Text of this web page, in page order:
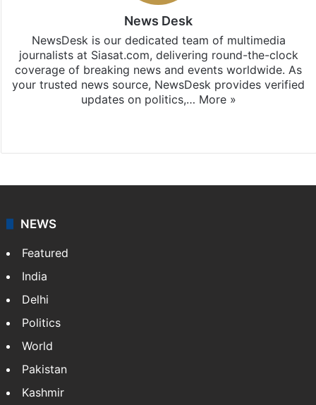
News Desk
NewsDesk is our dedicated team of multimedia
journalists at Siasat.com, delivering round-the-clock
coverage of breaking news and events worldwide. As
your trusted news source, NewsDesk provides verified
updates on politics,… More »
NEWS
Featured
India
Delhi
Politics
World
Pakistan
Kashmir